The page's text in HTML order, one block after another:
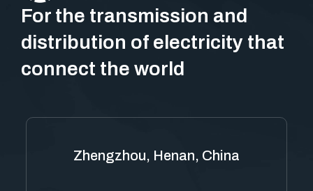
For the transmission and
distribution of electricity that
connect the world
Zhengzhou, Henan, China